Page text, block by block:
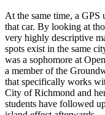
At the same time, a
that car. By looking at
very highly descriptive
spots exist in the same
was a sophomore at
a member of the
that specifically works
City of Richmond and
students have followed